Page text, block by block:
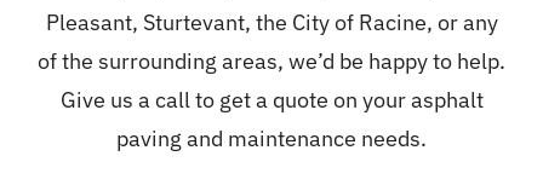
Pleasant, Sturtevant, the City of Racine, or any
of the surrounding areas, we’d be happy to help.
Give us a call to get a quote on your asphalt
paving and maintenance needs.